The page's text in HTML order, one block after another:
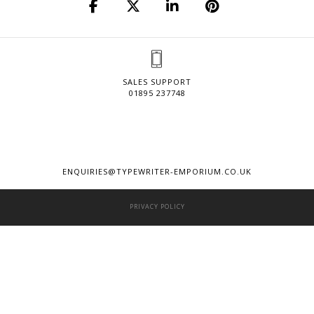
SALES SUPPORT
01895 237748
ENQUIRIES@TYPEWRITER-EMPORIUM.CO.UK
PRIVACY POLICY